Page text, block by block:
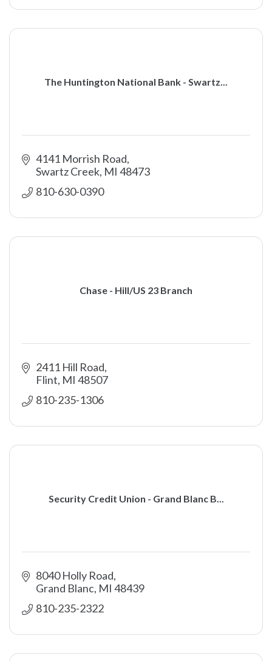
The Huntington National Bank - Swartz...
4141 Morrish Road
Swartz Creek MI 48473
810-630-0390
Chase - Hill/US 23 Branch
2411 Hill Road
Flint MI 48507
810-235-1306
Security Credit Union - Grand Blanc B...
8040 Holly Road
Grand Blanc MI 48439
810-235-2322